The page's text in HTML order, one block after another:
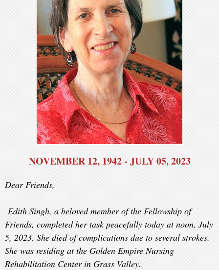
NOVEMBER 12, 1942 - JULY 05, 2023
Dear Friends,
Edith Singh, a beloved member of the Fellowship of
Friends, completed her task peacefully today at noon, July
5, 2023. She died of complications due to several strokes.
She was residing at the Golden Empire Nursing
Rehabilitation Center in Grass Valley.